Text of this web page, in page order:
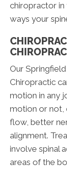
chiropractor in
ways your
Our
Chiropractic
motion in any
motion or not,
flow, better
alignment.
involve spinal
areas of the